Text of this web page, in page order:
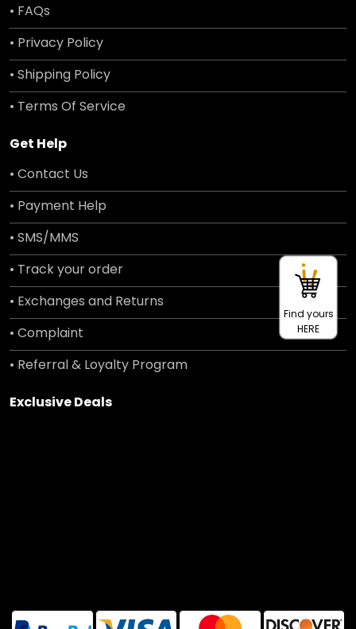
• FAQs
• Privacy Policy
• Shipping Policy
• Terms Of Service
Get Help
• Contact Us
• Payment Help
• SMS/MMS
• Track your order
• Exchanges and Returns
• Complaint
• Referral & Loyalty Program
Exclusive Deals
Find yours
HERE